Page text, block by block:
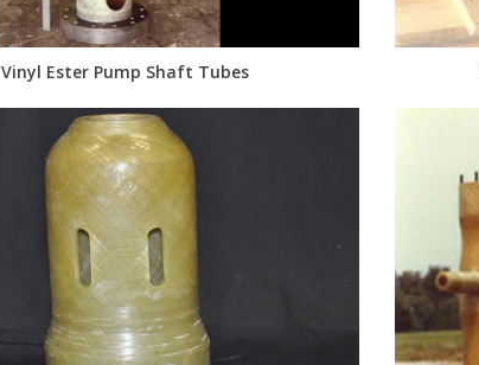
Vinyl Ester Pump Shaft Tubes